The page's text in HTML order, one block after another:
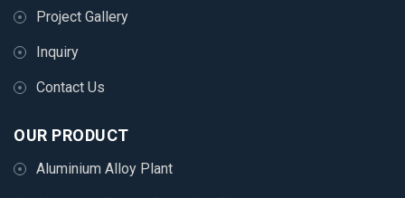
Project Gallery
Inquiry
Contact Us
OUR PRODUCT
Aluminium Alloy Plant